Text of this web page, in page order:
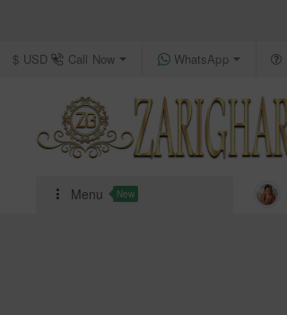
Call Now WhatsApp
$ USD
Menu New